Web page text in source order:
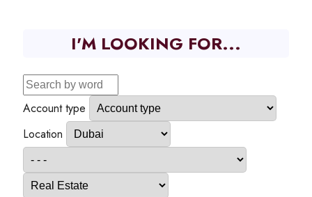
I'M LOOKING FOR...
Account type
Location